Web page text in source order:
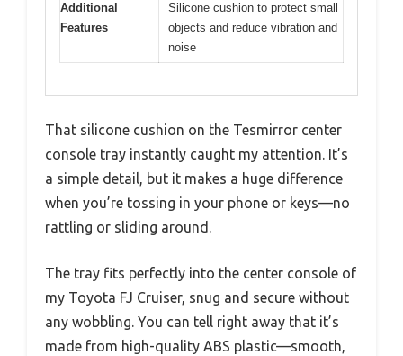
Additional
Features
Silicone cushion to protect small
objects and reduce vibration and
noise
That silicone cushion on the Tesmirror center
console tray instantly caught my attention. It’s
a simple detail, but it makes a huge difference
when you’re tossing in your phone or keys—no
rattling or sliding around.
The tray fits perfectly into the center console of
my Toyota FJ Cruiser, snug and secure without
any wobbling. You can tell right away that it’s
made from high-quality ABS plastic—smooth,